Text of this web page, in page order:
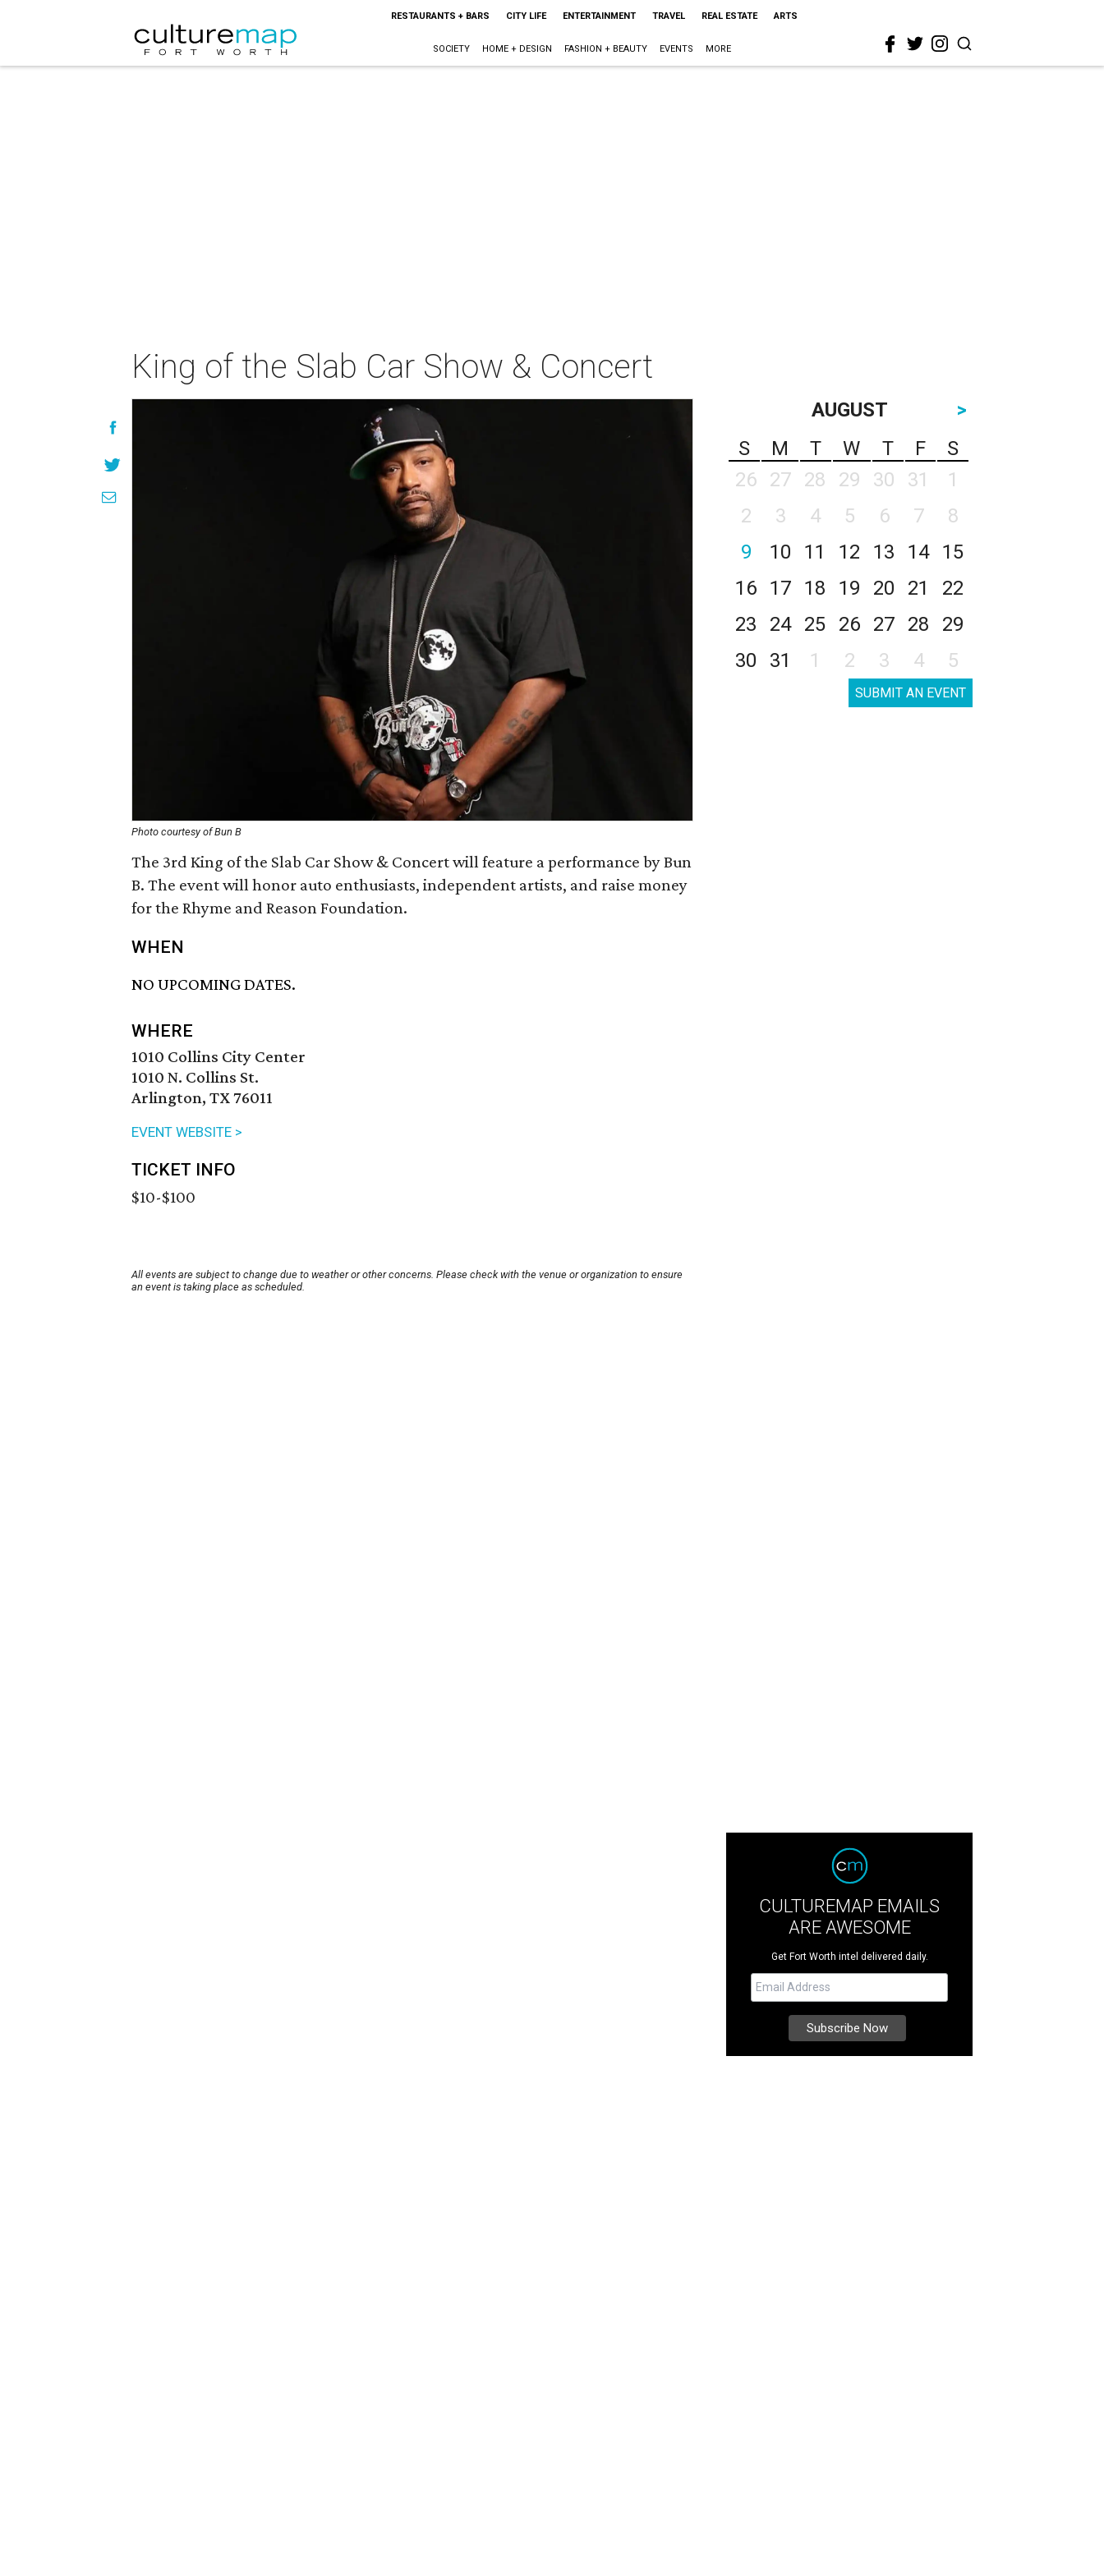
RESTAURANTS + BARS CITY LIFE ENTERTAINMENT TRAVEL REAL ESTATE ARTS
SOCIETY HOME + DESIGN FASHION + BEAUTY EVENTS MORE
King of the Slab Car Show & Concert
Photo courtesy of Bun B
The 3rd King of the Slab Car Show & Concert will feature a performance by Bun
B. The event will honor auto enthusiasts, independent artists, and raise money
for the Rhyme and Reason Foundation.
WHEN
NO UPCOMING DATES.
WHERE
1010 Collins City Center
1010 N. Collins St.
Arlington, TX 76011
EVENT WEBSITE >
TICKET INFO
$10-$100
All events are subject to change due to weather or other concerns. Please check with the venue or organization to ensure
an event is taking place as scheduled.
AUGUST
>
S
M T W T F
S
26
27 28 29 30 31
1
2
3 4 5 6 7
8
9
10 11 12 13 14
15
16
17 18 19 20 21
22
23
24 25 26 27 28
29
30
31 1 2 3 4 5
SUBMIT AN EVENT
CULTUREMAP EMAILS
ARE AWESOME
Get Fort Worth intel delivered daily.